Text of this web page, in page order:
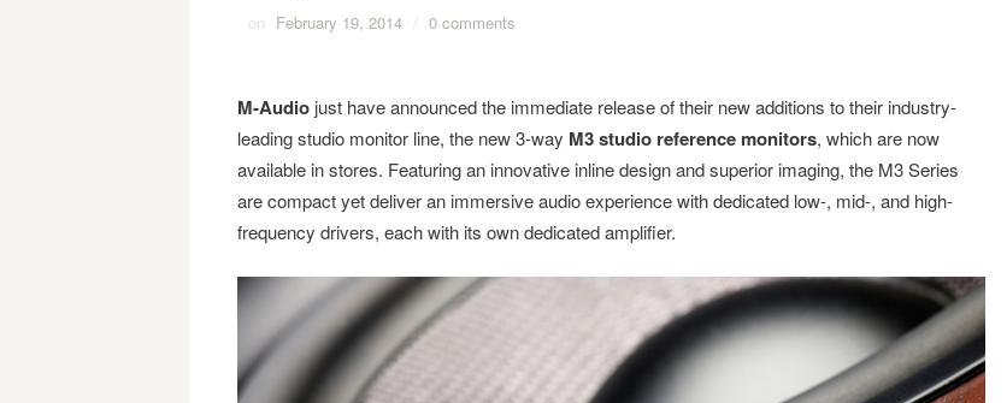
on February 19, 2014 / 0 comments
M-Audiojust have announced the immediate release of their new additions to their industry-
leading studio monitor line, the new 3-way M3 studio reference monitors, which are now
available in stores. Featuring an innovative inline design and superior imaging, the M3 Series
are compact yet deliver an immersive audio experience with dedicated low-, mid-, and high-
frequency drivers, each with its own dedicated amplifier.